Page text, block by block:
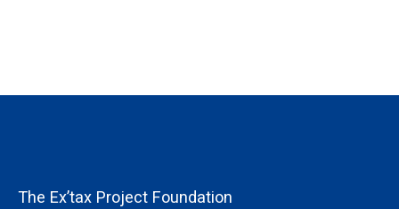
The Ex’tax Project Foundation